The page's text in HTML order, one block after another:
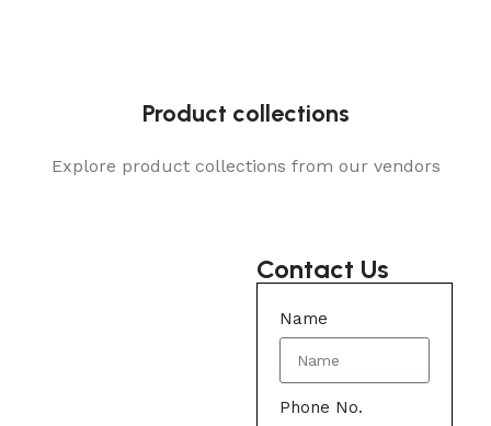
Product collections
Explore product collections from our vendors
Contact Us
Name
Phone No.